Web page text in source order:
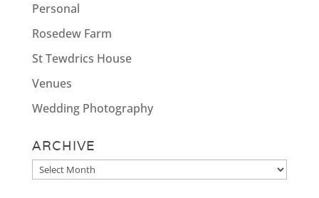
Personal
Rosedew Farm
St Tewdrics House
Venues
Wedding Photography
ARCHIVE
Archive